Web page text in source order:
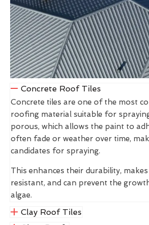
Concrete Roof Tiles
Concrete tiles are one of the most
roofing material suitable for
porous, which allows the paint to
often fade or weather over time,
candidates for spraying.
This enhances their durability,
resistant, and can prevent the
algae.
Clay Roof Tiles